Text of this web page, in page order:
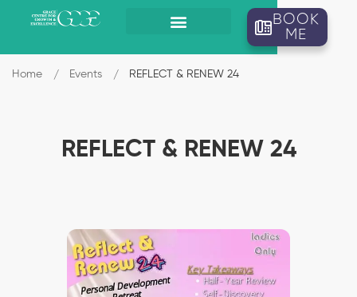
BOOK
ME
REFLECT & RENEW 24
Home Events REFLECT & RENEW 24